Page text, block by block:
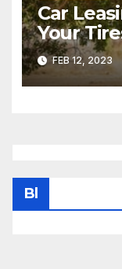
Car
Your
FEB 12, 2023
Bl